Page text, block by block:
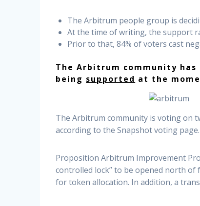
The Arbitrum people group is
At the time of writing, the support
Prior to that, 84% of voters cast
The Arbitrum community has
being supported at the
The Arbitrum community is voting on
according to the Snapshot voting
Proposition Arbitrum Improvement
controlled lock” to be opened north
for token allocation. In addition, a